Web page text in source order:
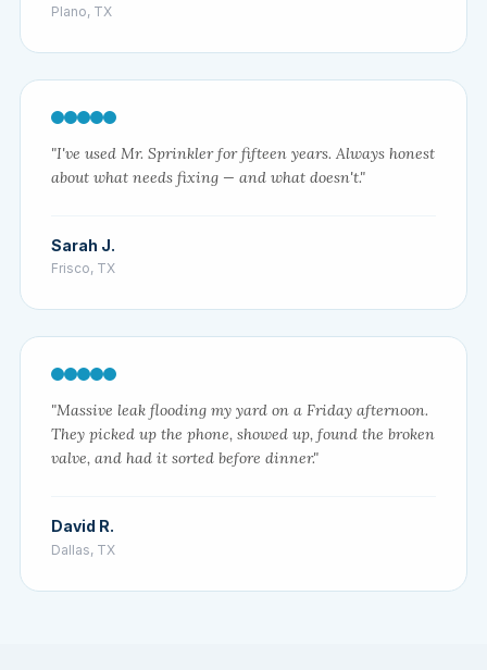
Plano, TX
"I've used Mr. Sprinkler for fifteen years. Always honest
about what needs fixing — and what doesn't."
Sarah J.
Frisco, TX
"Massive leak flooding my yard on a Friday afternoon.
They picked up the phone, showed up, found the broken
valve, and had it sorted before dinner."
David R.
Dallas, TX